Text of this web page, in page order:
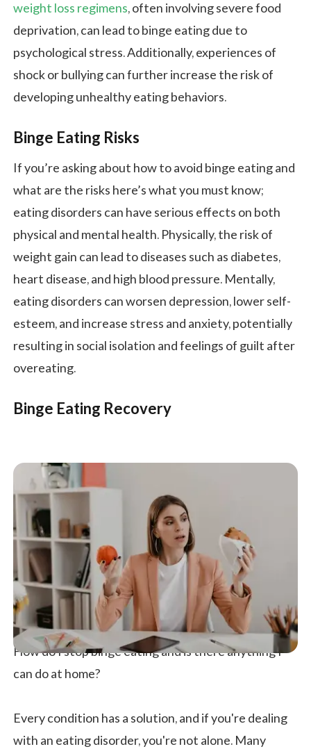
weight loss regimens, often involving severe food
deprivation, can lead to binge eating due to
psychological stress. Additionally, experiences of
shock or bullying can further increase the risk of
developing unhealthy eating behaviors.
Binge Eating Risks
If you’re asking about how to avoid binge eating and
what are the risks here’s what you must know;
eating disorders can have serious effects on both
physical and mental health. Physically, the risk of
weight gain can lead to diseases such as diabetes,
heart disease, and high blood pressure. Mentally,
eating disorders can worsen depression, lower self-
esteem, and increase stress and anxiety, potentially
resulting in social isolation and feelings of guilt after
overeating.
Binge Eating Recovery
How do I stop binge eating and is there anything I
can do at home?
Every condition has a solution, and if you're dealing
with an eating disorder, you're not alone. Many